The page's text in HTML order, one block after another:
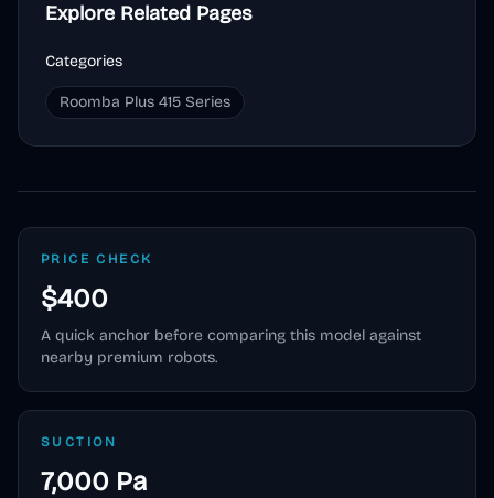
Explore Related Pages
Categories
Roomba Plus 415 Series
PRICE CHECK
$400
A quick anchor before comparing this model against
nearby premium robots.
SUCTION
7,000 Pa